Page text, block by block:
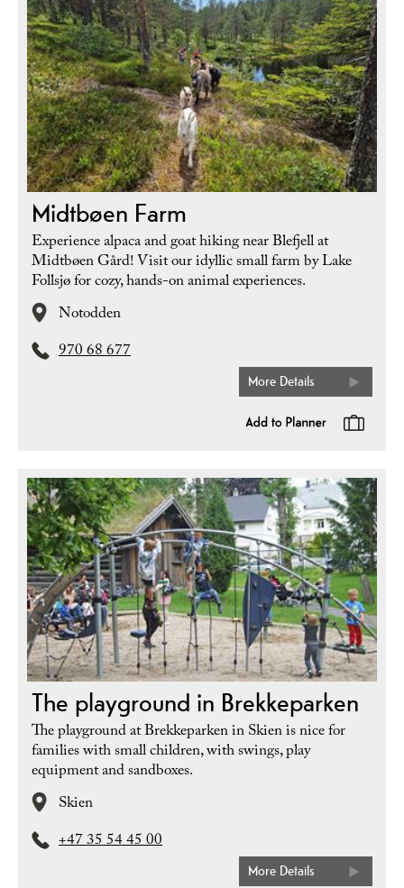
Midtbøen Farm
Experience alpaca and goat hiking near Blefjell at
Midtbøen Gård! Visit our idyllic small farm by Lake
Follsjø for cozy, hands-on animal experiences.
Notodden
970 68 677
More Details
The playground in Brekkeparken
The playground at Brekkeparken in Skien is nice for
families with small children, with swings, play
equipment and sandboxes.
Skien
+47 35 54 45 00
More Details